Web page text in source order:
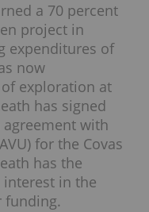
a 70 percent
project in
expenditures of
now
exploration at
has signed
with
for the Covas
has the
in the
funding.